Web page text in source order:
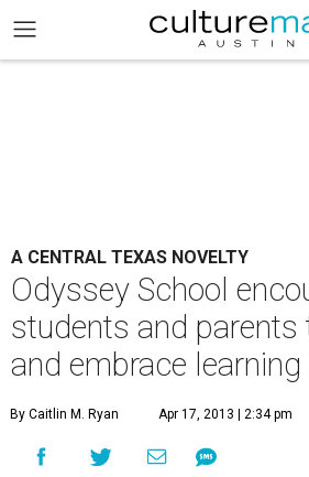
A CENTRAL TEXAS NOVELTY
Odyssey School
students and parents
and embrace
By Caitlin M. Ryan Apr 17, 2013 | 2:34 pm